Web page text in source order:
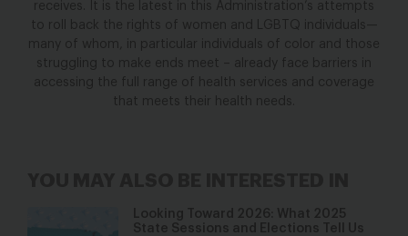
receives. It is the latest in this Administration’s attempts
to roll back the rights of women and LGBTQ individuals—
many of whom, in particular individuals of color and those
struggling to make ends meet – already face barriers in
accessing the full range of health services and coverage
that meets their health needs.
Looking Toward 2026: What 2025
State Sessions and Elections Tell Us